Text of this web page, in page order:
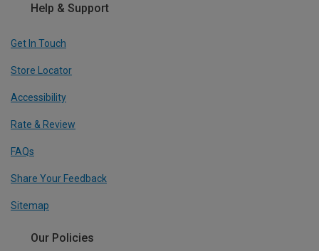
Help & Support
Get In Touch
Store Locator
Accessibility
Rate & Review
FAQs
Share Your Feedback
Sitemap
Our Policies